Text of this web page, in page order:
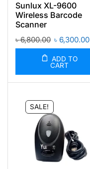
Sunlux XL-9600
Wireless Barcode
Scanner
৳6,800.00 ৳ 6,300.00
ADD TO
CART
SALE!